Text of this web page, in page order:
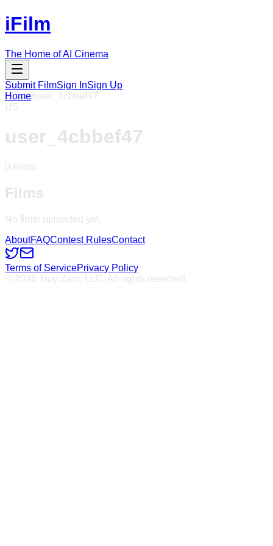
iFilm
The Home of AI Cinema
Submit FilmSign InSign Up
Home/user_4cbbef47
US
user_4cbbef47
0 Films
Films
No films uploaded yet.
AboutFAQContest RulesContact
Terms of ServicePrivacy Policy
© 2026 Troy Zam, LLC. All rights reserved.